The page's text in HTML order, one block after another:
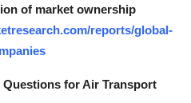
of market ownership
reports/global-
for Air Transport